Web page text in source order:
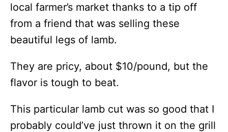
local farmer’s market thanks to a tip off
from a friend that was selling these
beautiful legs of lamb.
They are pricy, about $10/pound, but the
flavor is tough to beat.
This particular lamb cut was so good that I
probably could’ve just thrown it on the grill